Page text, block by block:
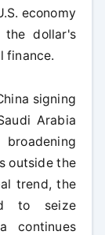
economy
the dollar's
finance.
signing
Arabia
outside the
trend, the
to seize
continues